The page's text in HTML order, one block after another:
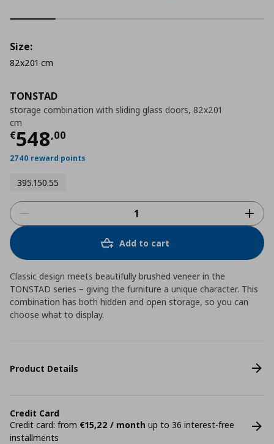
TONSTAD
storage combination with sliding glass doors, 82x201
cm
€548,00
Current price
2740 reward points
395.150.55
Size:
82x201 cm
Add to cart
Classic design meets beautifully brushed veneer in the
TONSTAD series – giving the furniture a unique character. This
combination has both hidden and open storage, so you can
choose what to display.
Product Details
Credit Card
Credit card: from €15,22 / month up to 36 interest-free
installments